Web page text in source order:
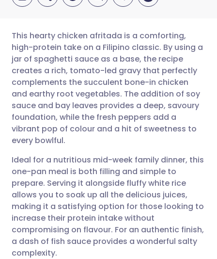
Share via email
Share via Facebook
Share via LinkedIn
Share via WhatsApp
Copy link
🇬🇧 English 🇩🇪 Deutsch
🇪🇸 Español 🇫🇷 Français
🇮🇹 Italiano 🇵🇹
🇸🇦 عربي 🇸🇪 Svenska
This hearty chicken afritada is a comforting,
high-protein take on a Filipino classic. By using a
jar of spaghetti sauce as a base, the recipe
creates a rich, tomato-led gravy that perfectly
complements the succulent bone-in chicken
and earthy root vegetables. The addition of soy
sauce and bay leaves provides a deep, savoury
foundation, while the fresh peppers add a
vibrant pop of colour and a hit of sweetness to
every bowlful.
Ideal for a nutritious mid-week family dinner, this
one-pan meal is both filling and simple to
prepare. Serving it alongside fluffy white rice
allows you to soak up all the delicious juices,
making it a satisfying option for those looking to
increase their protein intake without
compromising on flavour. For an authentic finish,
a dash of fish sauce provides a wonderful salty
complexity.